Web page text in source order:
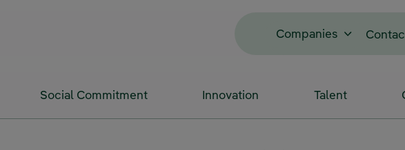
Companies
Social Commitment Innovation Talent